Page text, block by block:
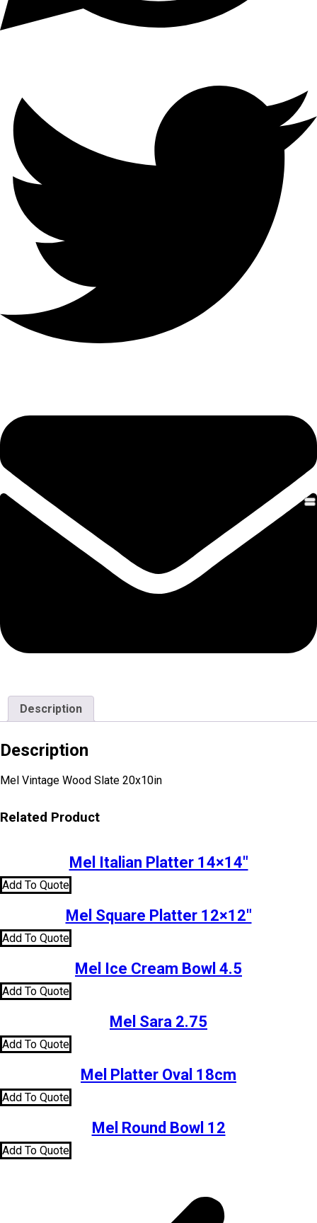
Description
Description
Mel Vintage Wood Slate 20x10in
Related Product
Mel Italian Platter 14×14″
Add To Quote
Mel Square Platter 12×12″
Add To Quote
Mel Ice Cream Bowl 4.5
Add To Quote
Mel Sara 2.75
Add To Quote
Mel Platter Oval 18cm
Add To Quote
Mel Round Bowl 12
Add To Quote